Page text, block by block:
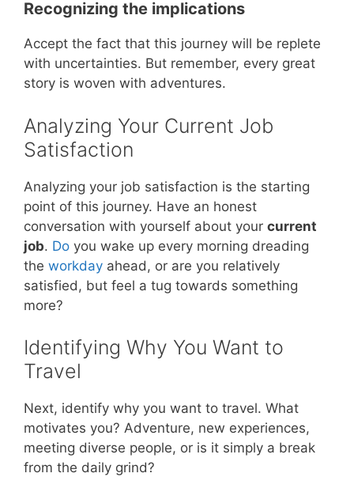
Recognizing the implications
Accept the fact that this journey will be replete
with uncertainties. But remember, every great
story is woven with adventures.
Analyzing Your Current Job
Satisfaction
Analyzing your job satisfaction is the starting
point of this journey. Have an honest
conversation with yourself about your current
job. Do you wake up every morning dreading
the workday ahead, or are you relatively
satisfied, but feel a tug towards something
more?
Identifying Why You Want to
Travel
Next, identify why you want to travel. What
motivates you? Adventure, new experiences,
meeting diverse people, or is it simply a break
from the daily grind?